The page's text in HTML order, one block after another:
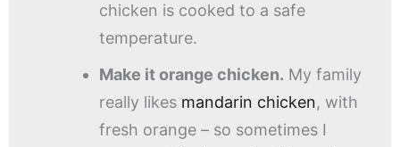
chicken is cooked to a safe
temperature.
Make it orange chicken. My family
really likes mandarin chicken, with
fresh orange – so sometimes I